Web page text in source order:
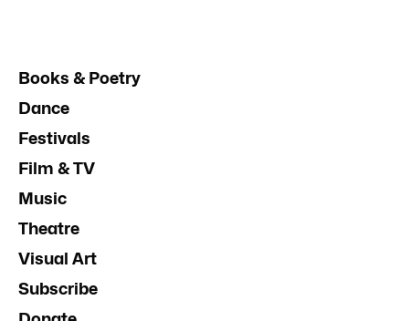
Books & Poetry
Dance
Festivals
Film & TV
Music
Theatre
Visual Art
Subscribe